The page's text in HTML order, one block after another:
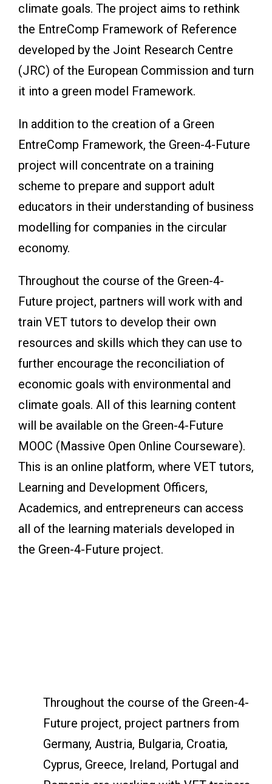
climate goals. The project aims to rethink
the EntreComp Framework of Reference
developed by the Joint Research Centre
(JRC) of the European Commission and turn
it into a green model Framework.
In addition to the creation of a Green
EntreComp Framework, the Green-4-Future
project will concentrate on a training
scheme to prepare and support adult
educators in their understanding of business
modelling for companies in the circular
economy.
Throughout the course of the Green-4-
Future project, partners will work with and
train VET tutors to develop their own
resources and skills which they can use to
further encourage the reconciliation of
economic goals with environmental and
climate goals. All of this learning content
will be available on the Green-4-Future
MOOC (Massive Open Online Courseware).
This is an online platform, where VET tutors,
Learning and Development Officers,
Academics, and entrepreneurs can access
all of the learning materials developed in
the Green-4-Future project.
Throughout the course of the Green-4-
Future project, project partners from
Germany, Austria, Bulgaria, Croatia,
Cyprus, Greece, Ireland, Portugal and